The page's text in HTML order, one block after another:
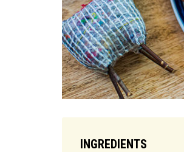
INGREDIENTS